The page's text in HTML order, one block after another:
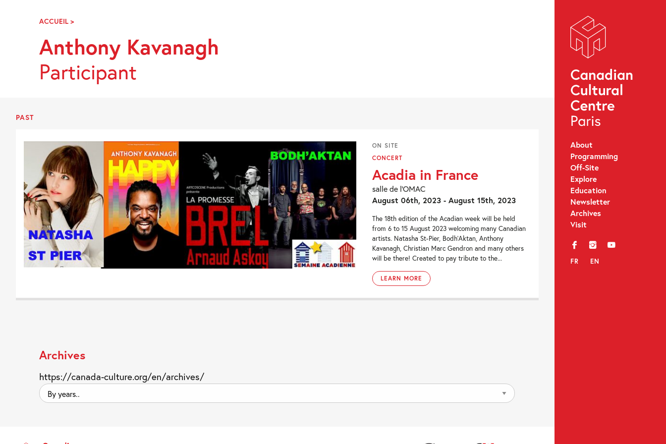
Navigation
About
Programming
Off-Site
Explore
Education
Newsletter
Archives
Visit
f i y
FR EN
ACCUEIL >ANTHONY
Anthony Kavanagh
Participant
PAST
ON SITE
CONCERT
Acadia in France
salle de l’OMAC
August 06th, 2023 - August 15th, 2023
The 18th edition of the Acadian week will be held
from 6 to 15 August 2023 welcoming many Canadian
artists. Natasha St-Pier, Bodh’Aktan, Anthony
Kavanagh, Christian Marc Gendron and many others
will be there! Created to pay tribute to the...
LEARN MORE
Archives
https://canada-culture.org/en/archives/
By
years..